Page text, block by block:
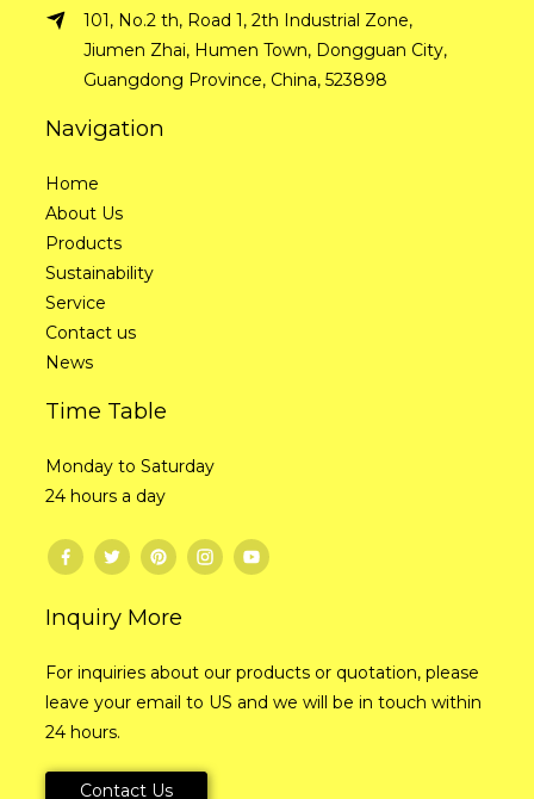
101, No.2 th, Road 1, 2th Industrial Zone,
Jiumen Zhai, Humen Town, Dongguan City,
Guangdong Province, China, 523898
Navigation
Home
About Us
Products
Sustainability
Service
Contact us
News
Time Table
Monday to Saturday
24 hours a day
Inquiry More
For inquiries about our products or quotation, please
leave your email to US and we will be in touch within
24 hours.
Contact Us